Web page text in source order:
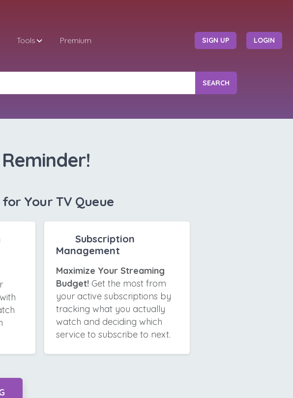
Tools Premium SIGN UP LOGIN
SEARCH
Your TV Queue
Subscription
Management
Maximize Your Streaming
Budget!Get the most from
your active subscriptions by
tracking what you actually
watch and deciding which
service to subscribe to next.